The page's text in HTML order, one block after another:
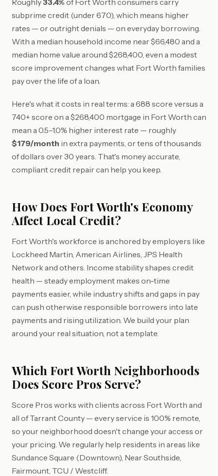
Roughly33.4% of Fort Worth consumers carry
subprime credit (under 670), which means higher
rates — or outright denials — on everyday borrowing.
With a median household income near $66,480 and a
median home value around $268,400, even a modest
score improvement changes what Fort Worth families
pay over the life of a loan.
Here's what it costs in real terms: a 688 score versus a
740+ score on a $268,400 mortgage in Fort Worth can
mean a 0.5–1.0% higher interest rate — roughly
$179/month in extra payments, or tens of thousands
of dollars over 30 years. That's money accurate,
compliant credit repair can help you keep.
How Does Fort Worth's Economy
Affect Local Credit?
Fort Worth's workforce is anchored by employers like
Lockheed Martin, American Airlines, JPS Health
Network and others. Income stability shapes credit
health — steady employment makes on-time
payments easier, while industry shifts and gaps in pay
can push otherwise responsible borrowers into late
payments and rising utilization. We build your plan
around your real situation, not a template.
Which Fort Worth Neighborhoods
Does Score Pros Serve?
Score Pros works with clients across Fort Worth and
all of Tarrant County — every service is 100% remote,
so your neighborhood doesn't change your access or
your pricing. We regularly help residents in areas like
Sundance Square (Downtown), Near Southside,
Fairmount, TCU / Westcliff.